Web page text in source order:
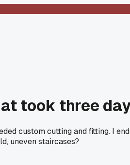
took three
custom cutting and fitting. I
uneven staircases?